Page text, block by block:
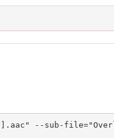
--sub-